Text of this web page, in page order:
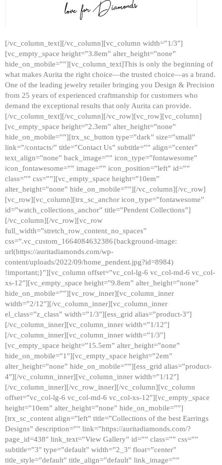
[/vc_column_text][/vc_column][vc_column width=”1/3″]
[vc_empty_space height=”3.8em” alter_height=”none”
hide_on_mobile=””][vc_column_text]This is only the beginning of
what makes Aurita the right choice—the trusted choice—as a brand.
One of the leading jewelry retailer bringing you Design & Precision
from 25 years of experienced craftmanship for customers who
demand the exceptional results that only Aurita can provide.
[/vc_column_text][/vc_column][/vc_row][vc_row][vc_column]
[vc_empty_space height=”2.3em” alter_height=”none”
hide_on_mobile=””][trx_sc_button type=”dark” size=”small”
link=”/contacts/” title=”Contact Us” subtitle=”” align=”center”
text_align=”none” back_image=”” icon_type=”fontawesome”
icon_fontawesome=”” image=”” icon_position=”left” id=””
class=”” css=””][vc_empty_space height=”10em”
alter_height=”none” hide_on_mobile=””][/vc_column][/vc_row]
[vc_row][vc_column][trx_sc_anchor icon_type=”fontawesome”
id=”watch_collections_anchor” title=”Pendent Collections”]
[/vc_column][/vc_row][vc_row
full_width=”stretch_row_content_no_spaces”
css=”.vc_custom_1664084632386{background-image:
url(https://auritadiamonds.com/wp-
content/uploads/2022/09/home_pendent.jpg?id=8984)
!important;}”][vc_column offset=”vc_col-lg-6 vc_col-md-6 vc_col-
xs-12″][vc_empty_space height=”9.8em” alter_height=”none”
hide_on_mobile=””][vc_row_inner][vc_column_inner
width=”2/12″][/vc_column_inner][vc_column_inner
el_class=”z_class” width=”1/3″][ess_grid alias=”product-3″]
[/vc_column_inner][vc_column_inner width=”1/12″]
[/vc_column_inner][vc_column_inner width=”1/3″]
[vc_empty_space height=”15.5em” alter_height=”none”
hide_on_mobile=”1″][vc_empty_space height=”2em”
alter_height=”none” hide_on_mobile=””][ess_grid alias=”product-
4″][/vc_column_inner][vc_column_inner width=”1/12″]
[/vc_column_inner][/vc_row_inner][/vc_column][vc_column
offset=”vc_col-lg-6 vc_col-md-6 vc_col-xs-12″][vc_empty_space
height=”10em” alter_height=”none” hide_on_mobile=””]
[trx_sc_content align=”left” title=”Collections of the best Earrings
Designs” description=”” link=”https://auritadiamonds.com/?
page_id=438″ link_text=”View Gallery” id=”” class=”” css=””
subtitle=”3″ type=”default” width=”2_3″ float=”center”
title_style=”default” title_align=”default” link_image=””